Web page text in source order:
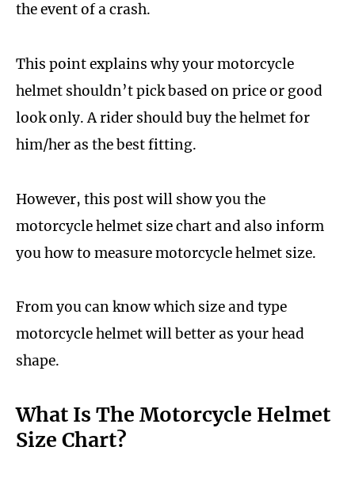
the event of a crash.
This point explains why your motorcycle
helmet shouldn’t pick based on price or good
look only. A rider should buy the helmet for
him/her as the best fitting.
However, this post will show you the
motorcycle helmet size chart and also inform
you how to measure motorcycle helmet size.
From you can know which size and type
motorcycle helmet will better as your head
shape.
What Is The Motorcycle Helmet
Size Chart?